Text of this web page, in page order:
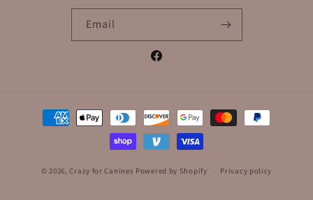
Email
Facebook
Payment
methods
© 2026,Crazy for Canines Powered by Shopify Privacy policy